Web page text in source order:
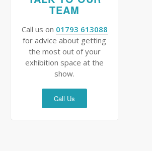
TEAM
Call us on 01793 613088
for advice about getting
the most out of your
exhibition space at the
show.
Call Us